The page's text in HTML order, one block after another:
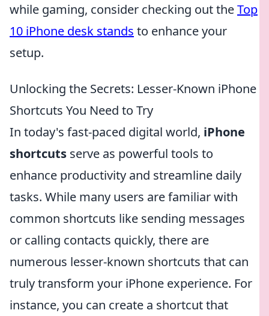
while gaming, consider checking out theTop
10 iPhone desk stands to enhance your
setup.
Unlocking the Secrets: Lesser-Known iPhone
Shortcuts You Need to Try
In today's fast-paced digital world, iPhone
shortcuts serve as powerful tools to
enhance productivity and streamline daily
tasks. While many users are familiar with
common shortcuts like sending messages
or calling contacts quickly, there are
numerous lesser-known shortcuts that can
truly transform your iPhone experience. For
instance, you can create a shortcut that